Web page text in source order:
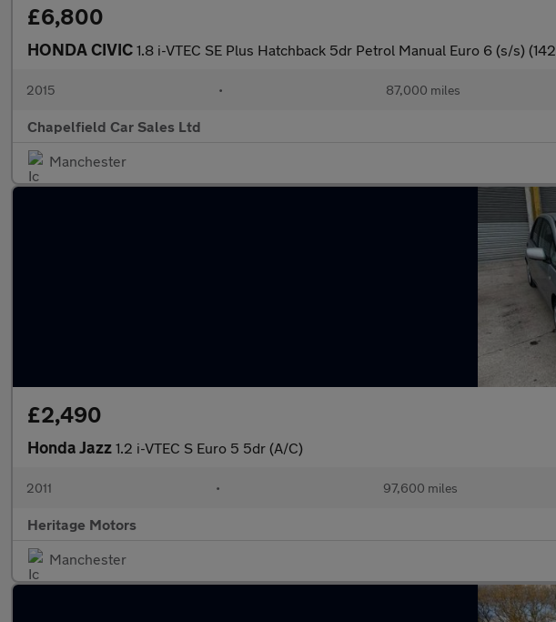
£6,800
HONDA CIVIC 1.8 i-VTEC SE Plus Hatchback 5dr Petrol Manual Euro 6 (s/s) (142
2015 • 87,000 miles
Chapelfield Car Sales Ltd
Manchester
£2,490
Honda Jazz 1.2 i-VTEC S Euro 5 5dr (A/C)
2011 • 97,600 miles
Heritage Motors
Manchester